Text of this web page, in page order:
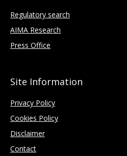
Regulatory search
AIMA Research
Press Office
Site Information
Privacy Policy
Cookies Policy
Disclaimer
Contact